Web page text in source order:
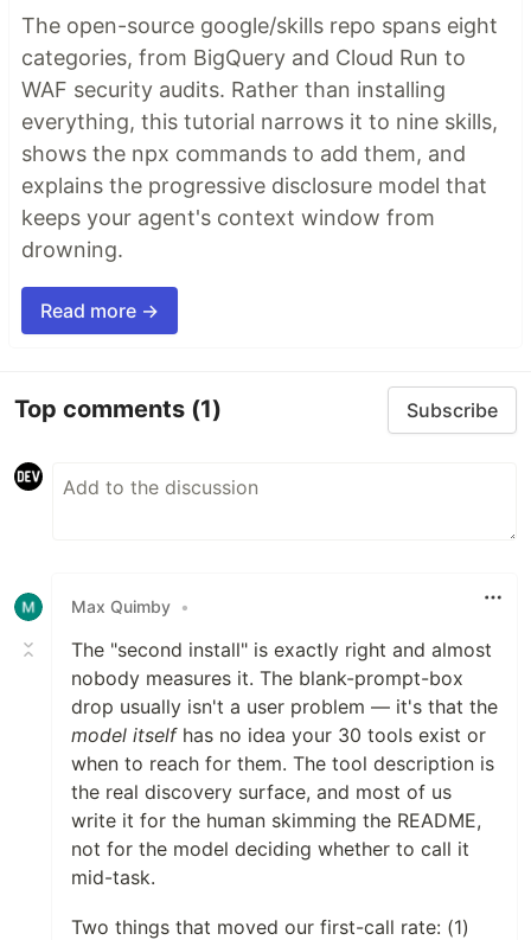
The open-source google/skills repo spans eight
categories, from BigQuery and Cloud Run to
WAF security audits. Rather than installing
everything, this tutorial narrows it to nine skills,
shows the npx commands to add them, and
explains the progressive disclosure model that
keeps your agent's context window from
drowning.
Read more →
Top comments (1) Subscribe
Max Quimby •
The "second install" is exactly right and almost
nobody measures it. The blank-prompt-box
drop usually isn't a user problem — it's that the
model itselfhas no idea your 30 tools exist or
when to reach for them. The tool description is
the real discovery surface, and most of us
write it for the human skimming the README,
not for the model deciding whether to call it
mid-task.
Two things that moved our first-call rate: (1)